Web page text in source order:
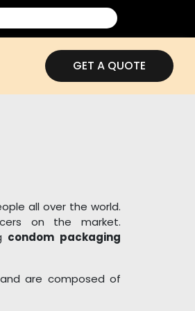
GET A QUOTE
all over the world.
on the market.
condom packaging
are composed of